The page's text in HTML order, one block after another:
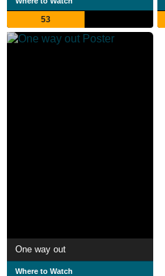
53
One way out
Where to Watch